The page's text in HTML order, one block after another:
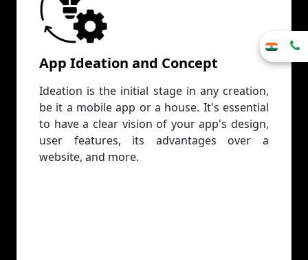
App Ideation and Concept
Ideation is the initial stage in any creation,
be it a mobile app or a house. It's essential
to have a clear vision of your app's design,
user features, its advantages over a
website, and more.